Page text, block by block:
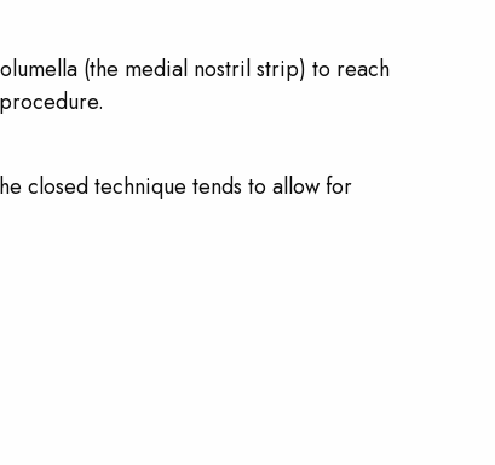
(the medial nostril strip) to reach
closed technique tends to allow for